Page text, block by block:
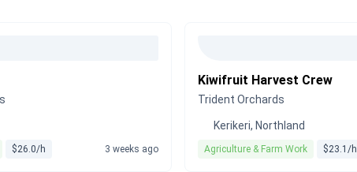
$26.0/h 3 weeks ago
Kiwifruit Harvest Crew
Trident Orchards
Kerikeri, Northland
Agriculture & Farm Work $23.1/h